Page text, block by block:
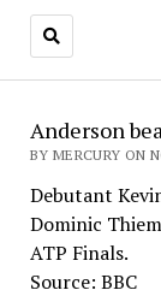
Anderson
BY MERCURY ON
Debutant
Dominic
ATP Finals.
Source: BBC